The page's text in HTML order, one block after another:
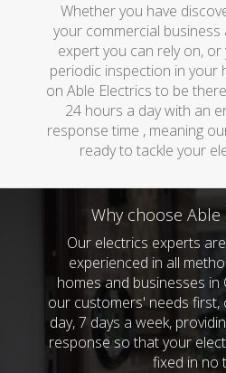
Whether you have
your commercial
expert you can rely on, or
periodic inspection in your
on Able Electrics to be
24 hours a day with an
response time , meaning
ready to tackle your
Why choose Able
Our electrics experts
experienced in all
homes and businesses in
our customers' needs first,
day, 7 days a week,
response so that your
fixed in no